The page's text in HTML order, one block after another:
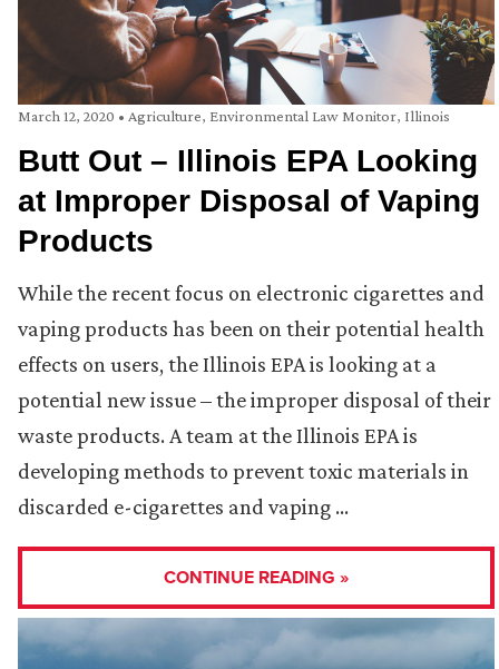
March 12, 2020 • Agriculture, Environmental Law Monitor, Illinois
Butt Out – Illinois EPA Looking
at Improper Disposal of Vaping
Products
While the recent focus on electronic cigarettes and
vaping products has been on their potential health
effects on users, the Illinois EPA is looking at a
potential new issue – the improper disposal of their
waste products. A team at the Illinois EPA is
developing methods to prevent toxic materials in
discarded e-cigarettes and vaping …
CONTINUE READING »